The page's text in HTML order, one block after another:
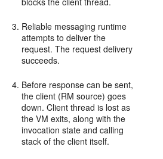
Reliable messaging runtime
attempts to deliver the
request. The request delivery
succeeds.
Before response can be sent,
the client (RM source) goes
down. Client thread is lost as
the VM exits, along with the
invocation state and calling
stack of the client itself.